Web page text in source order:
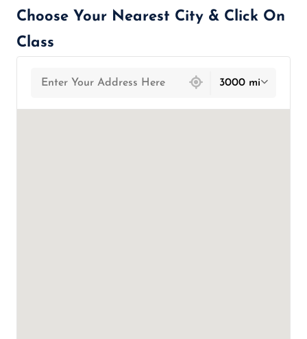
Choose Your Nearest City & Click On
Class
3000 mi